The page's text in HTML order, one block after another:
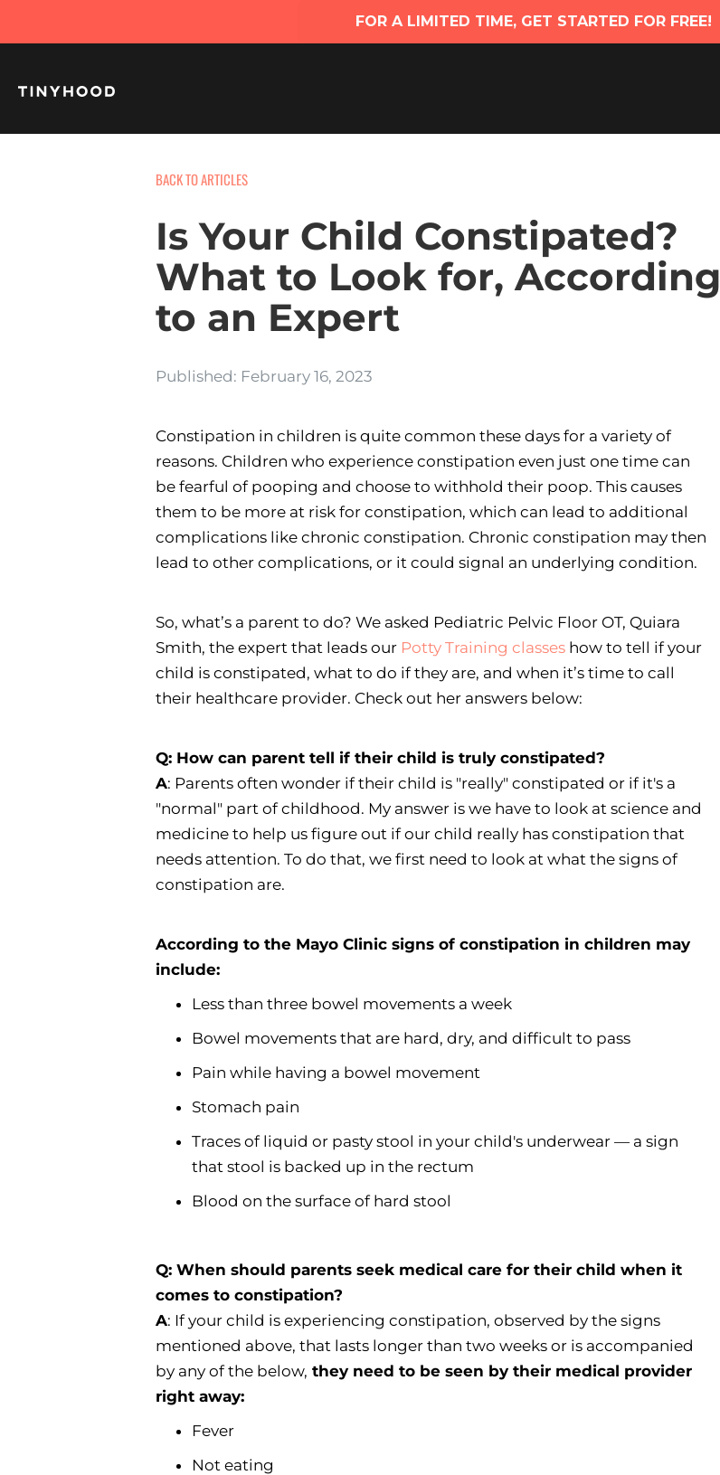
BACK TO ARTICLES
Is Your Child Constipated?
What to Look for, According
to an Expert
Published: February 16, 2023
Constipation in children is quite common these days for a variety of
reasons. Children who experience constipation even just one time can
be fearful of pooping and choose to withhold their poop. This causes
them to be more at risk for constipation, which can lead to additional
complications like chronic constipation. Chronic constipation may then
lead to other complications, or it could signal an underlying condition.
So, what’s a parent to do? We asked Pediatric Pelvic Floor OT, Quiara
Smith, the expert that leads our Potty Training classes how to tell if your
child is constipated, what to do if they are, and when it’s time to call
their healthcare provider. Check out her answers below:
Q: How can parent tell if their child is truly constipated?
A: Parents often wonder if their child is "really" constipated or if it's a
"normal" part of childhood. My answer is we have to look at science and
medicine to help us figure out if our child really has constipation that
needs attention. To do that, we first need to look at what the signs of
constipation are.
According to the Mayo Clinic signs of constipation in children may
include:
Less than three bowel movements a week
Bowel movements that are hard, dry, and difficult to pass
Pain while having a bowel movement
Stomach pain
Traces of liquid or pasty stool in your child's underwear — a sign
that stool is backed up in the rectum
Blood on the surface of hard stool
Q: When should parents seek medical care for their child when it
comes to constipation?
A: If your child is experiencing constipation, observed by the signs
mentioned above, that lasts longer than two weeks or is accompanied
by any of the below, they need to be seen by their medical provider
right away:
Fever
Not eating